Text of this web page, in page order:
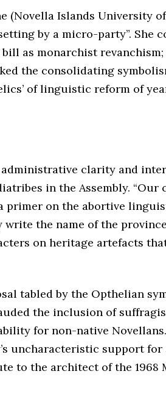
(Novella Islands University
by a micro-party”. She
as monarchist
the consolidating
of linguistic reform of
administrative clarity and
in the Assembly. “Our
primer on the abortive
the name of the
on heritage artefacts
tabled by the Opthelian
the inclusion of
for non-native
uncharacteristic support for
to the architect of the 1968